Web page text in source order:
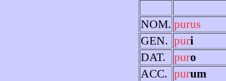
NOM. purus
GEN. puri
DAT.
puro
ACC. purum